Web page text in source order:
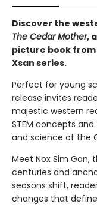
Discover the
The Cedar Mother,
picture book
Xsan series.
Perfect for young
release invites
majestic western
STEM concepts
and science of the
Meet Nox Sim Gan,
centuries and
seasons shift,
changes that